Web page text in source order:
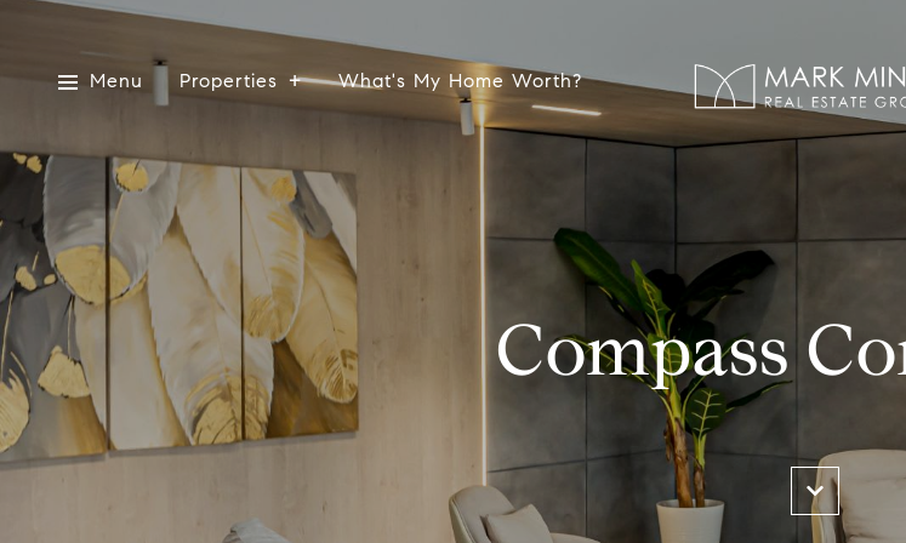
Menu Properties What's My Home Worth?
Compass